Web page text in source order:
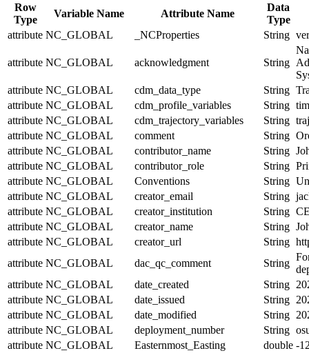
Row
Type
Variable Name Attribute Name
Data
Type
attribute NC_GLOBAL _NCProperties String
attribute NC_GLOBAL acknowledgment String
attribute NC_GLOBAL cdm_data_type String
attribute NC_GLOBAL cdm_profile_variables String
attribute NC_GLOBAL cdm_trajectory_variables String
attribute NC_GLOBAL comment String
attribute NC_GLOBAL contributor_name String
attribute NC_GLOBAL contributor_role String
attribute NC_GLOBAL Conventions String
attribute NC_GLOBAL creator_email String
attribute NC_GLOBAL creator_institution String
attribute NC_GLOBAL creator_name String
attribute NC_GLOBAL creator_url String
attribute NC_GLOBAL dac_qc_comment String
attribute NC_GLOBAL date_created String
attribute NC_GLOBAL date_issued String
attribute NC_GLOBAL date_modified String
attribute NC_GLOBAL deployment_number String
attribute NC_GLOBAL Easternmost_Easting double -